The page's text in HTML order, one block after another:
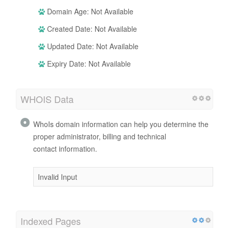
Domain Age: Not Available
Created Date: Not Available
Updated Date: Not Available
Expiry Date: Not Available
WHOIS Data
WhoIs domain information can help you determine the
proper administrator, billing and technical
contact information.
Invalid Input
Indexed Pages